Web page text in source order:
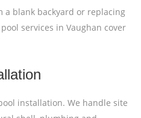
a blank backyard or replacing
services in Vaughan cover
installation. We handle site